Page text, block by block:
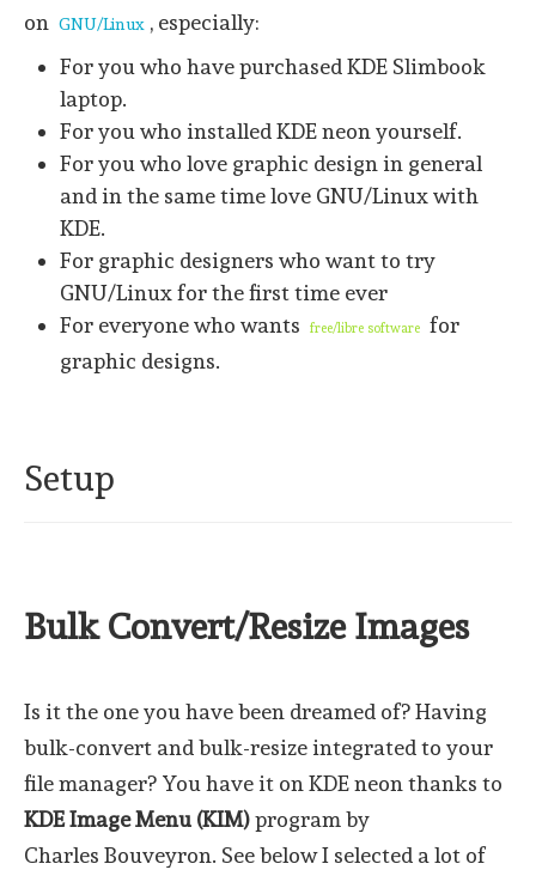
on GNU/Linux , especially:
For you who have purchased KDE Slimbook
laptop.
For you who installed KDE neon yourself.
For you who love graphic design in general
and in the same time love GNU/Linux with
KDE.
For graphic designers who want to try
GNU/Linux for the first time ever
For everyone who wants
free/libre software
for
graphic designs.
Setup
Bulk Convert/Resize Images
Is it the one you have been dreamed of? Having
bulk-convert and bulk-resize integrated to your
file manager? You have it on KDE neon thanks to
KDE Image Menu (KIM)program by
Charles Bouveyron. See below I selected a lot of